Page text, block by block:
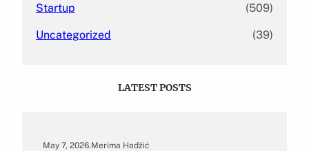
Startup (509)
Uncategorized (39)
LATEST POSTS
May 7, 2026.Merima Hadžić